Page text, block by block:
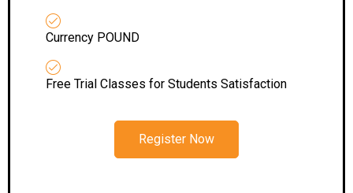
Currency POUND
Free Trial Classes for Students Satisfaction
Register Now